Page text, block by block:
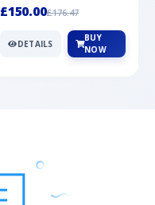
Mountai...
£150.00£176.47
DETAILS
BUY
NOW